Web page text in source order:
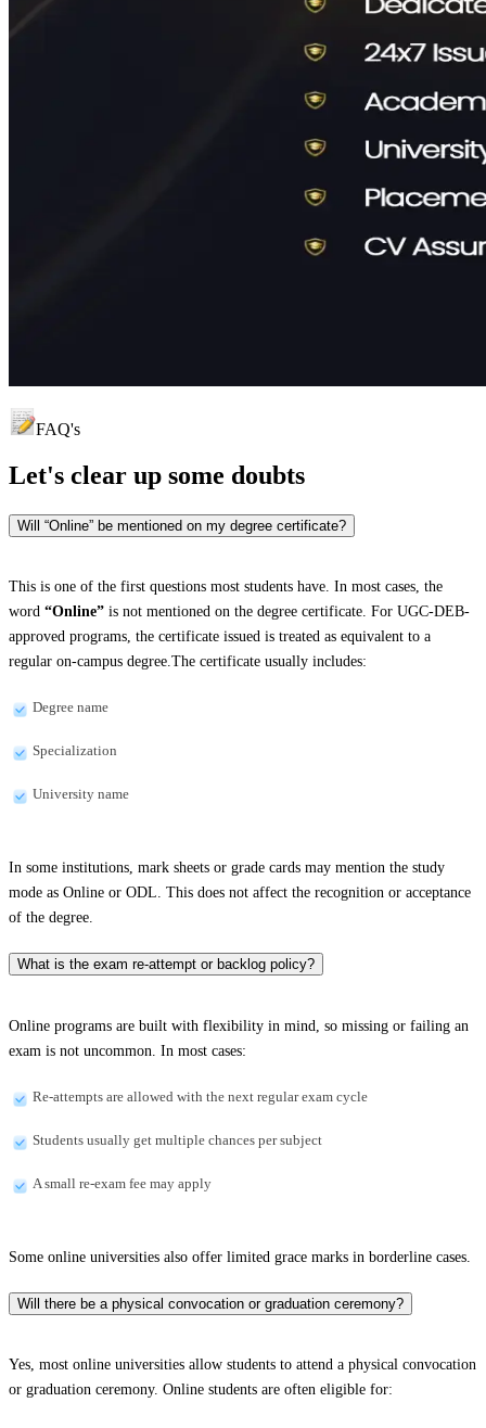
FAQ's
Let's clear up some doubts
Will “Online” be mentioned on my degree certificate?
This is one of the first questions most students have. In most cases, the
word “Online” is not mentioned on the degree certificate. For UGC-DEB-
approved programs, the certificate issued is treated as equivalent to a
regular on-campus degree.The certificate usually includes:
Degree name
Specialization
University name
In some institutions, mark sheets or grade cards may mention the study
mode as Online or ODL. This does not affect the recognition or acceptance
of the degree.
What is the exam re-attempt or backlog policy?
Online programs are built with flexibility in mind, so missing or failing an
exam is not uncommon. In most cases:
Re-attempts are allowed with the next regular exam cycle
Students usually get multiple chances per subject
A small re-exam fee may apply
Some online universities also offer limited grace marks in borderline cases.
Will there be a physical convocation or graduation ceremony?
Yes, most online universities allow students to attend a physical convocation
or graduation ceremony. Online students are often eligible for: